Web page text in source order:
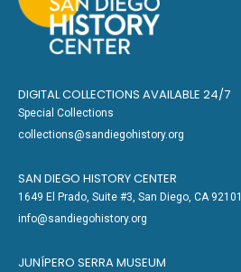
DIGITAL COLLECTIONS AVAILABLE 24/7
Special Collections
collections@sandiegohistory.org
SAN DIEGO HISTORY CENTER
1649 El Prado, Suite #3, San Diego, CA 92101
info@sandiegohistory.org
JUNÍPERO SERRA MUSEUM